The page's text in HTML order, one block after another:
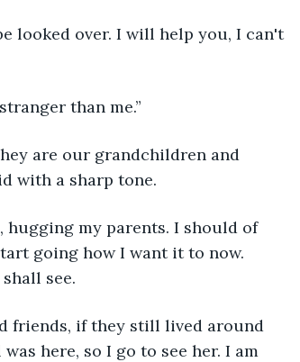
looked over. I will help you, I can't
than me.”
are our grandchildren and
with a sharp tone.
my parents. I should of
going how I want it to now.
see.
friends, if they still lived around
here, so I go to see her. I am